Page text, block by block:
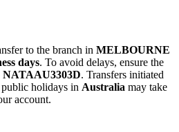
to the branch in MELBOURNE
days. To avoid delays, ensure the
NATAAU3303D. Transfers initiated
holidays in Australia may take
account.